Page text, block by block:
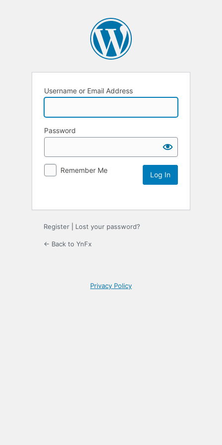
Username or Email Address
Password
Remember Me
Register Lost your password?
← Back to YnFx
Privacy Policy